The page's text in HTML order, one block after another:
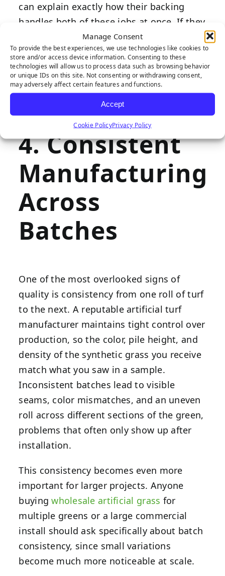
Manage Consent
To provide the best experiences, we use technologies like cookies to
store and/or access device information. Consenting to these
technologies will allow us to process data such as browsing behavior
or unique IDs on this site. Not consenting or withdrawing consent,
may adversely affect certain features and functions.
Accept
Cookie PolicyPrivacy Policy
can explain exactly how their backing
handles both of these jobs at once. If they
can’t speak to drainage rates or backing
stability, it’s worth asking more questions
before buying. It’s also important to
ensure that drainage rates are adequate,
at least 30 inches per hour per square
yard.
4. Consistent
Manufacturing
Across
Batches
One of the most overlooked signs of
quality is consistency from one roll of turf
to the next. A reputable artificial turf
manufacturer maintains tight control over
production, so the color, pile height, and
density of the synthetic grass you receive
match what you saw in a sample.
Inconsistent batches lead to visible
seams, color mismatches, and an uneven
roll across different sections of the green,
problems that often only show up after
installation.
This consistency becomes even more
important for larger projects. Anyone
buyingwholesale artificial grass for
multiple greens or a large commercial
install should ask specifically about batch
consistency, since small variations
become much more noticeable at scale.